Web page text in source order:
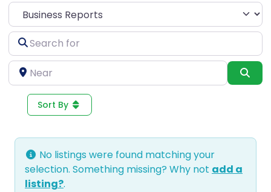
Select search type
Search
for
Near
Sort By
No listings were found matching your
selection. Something missing? Why not add a
listing?.